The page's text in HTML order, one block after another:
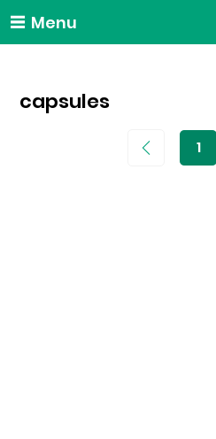
Menu
capsules
1Page